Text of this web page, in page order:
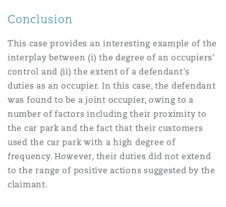
Conclusion
This case provides an interesting example of the
interplay between (i) the degree of an occupiers’
control and (ii) the extent of a defendant's
duties as an occupier. In this case, the defendant
was found to be a joint occupier, owing to a
number of factors including their proximity to
the car park and the fact that their customers
used the car park with a high degree of
frequency. However, their duties did not extend
to the range of positive actions suggested by the
claimant.